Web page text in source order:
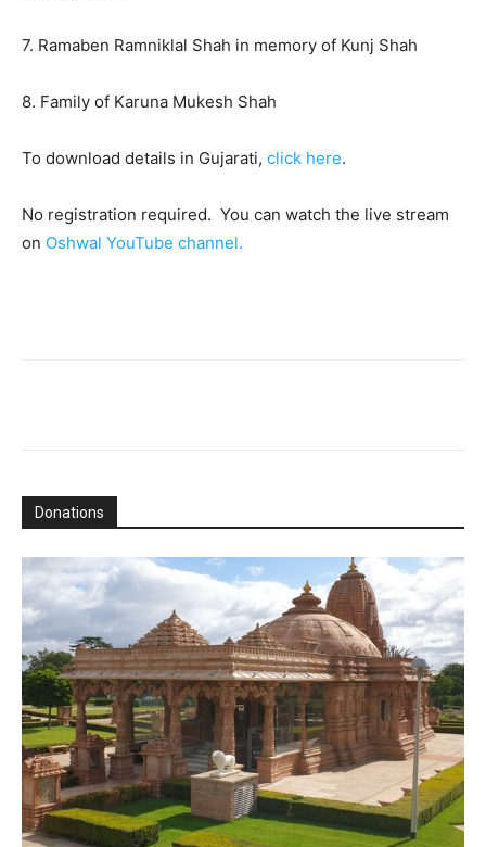
7. Ramaben Ramniklal Shah in memory of Kunj Shah
8. Family of Karuna Mukesh Shah
To download details in Gujarati, click here.
No registration required. You can watch the live stream
on Oshwal YouTube channel.
Donations